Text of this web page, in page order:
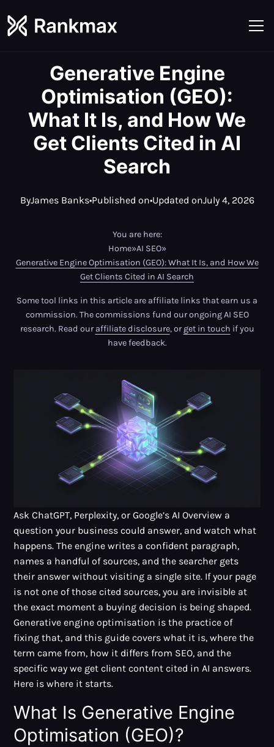
Generative Engine
Optimisation (GEO):
What It Is, and How We
Get Clients Cited in AI
Search
ByJames Banks•Published on•Updated onJuly 4, 2026
You are here:
Home»AI SEO»
Generative Engine Optimisation (GEO): What It Is, and How We
Get Clients Cited in AI Search
Some tool links in this article are affiliate links that earn us a
commission. The commissions fund our ongoing AI SEO
research. Read ouraffiliate disclosure, orget in touch if you
have feedback.
Ask ChatGPT, Perplexity, or Google’s AI Overview a
question your business could answer, and watch what
happens. The engine writes a confident paragraph,
names a handful of sources, and the searcher gets
their answer without visiting a single site. If your page
is not one of those cited sources, you are invisible at
the exact moment a buying decision is being shaped.
Generative engine optimisation is the practice of
fixing that, and this guide covers what it is, where the
term came from, how it differs from SEO, and the
specific way we get client content cited in AI answers.
Here is where it starts.
What Is Generative Engine
Optimisation (GEO)?